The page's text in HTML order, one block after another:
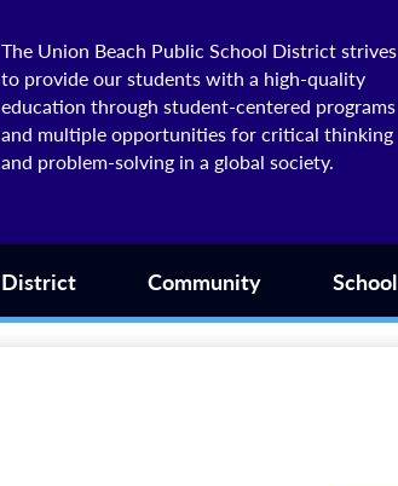
District Community School
The Union Beach Public School District strives
to provide our students with a high-quality
education through student-centered programs
and multiple opportunities for critical thinking
and problem-solving in a global society.